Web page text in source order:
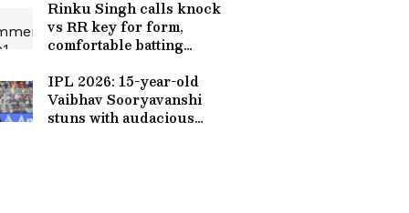
Rinku Singh calls knock
vs RR key for form,
comfortable batting
IPL 2026: 15-year-old
Vaibhav Sooryavanshi
stuns with audacious